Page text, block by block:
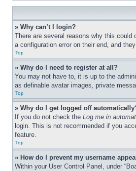
» Why can’t I login?
There are several reasons why this could
a configuration error on their end, and
Top
» Why do I need to register at all?
You may not have to, it is up to the
as definable avatar images, private
Top
» Why do I get logged off
If you do not check the Log me in
login. This is not recommended if you
feature.
Top
» How do I prevent my username
Within your User Control Panel, under